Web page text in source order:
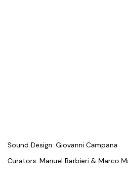
Sound Design: Giovanni Campana
Curators: Manuel Barbieri & Marco